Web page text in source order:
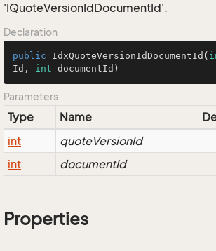
'IQuoteVersionIdDocumentId'.
Declaration
public IdxQuoteVersionIdDocumentId (
Id, int documentId)
Parameters
Type Name
int
quoteVersionId
int
documentId
Properties